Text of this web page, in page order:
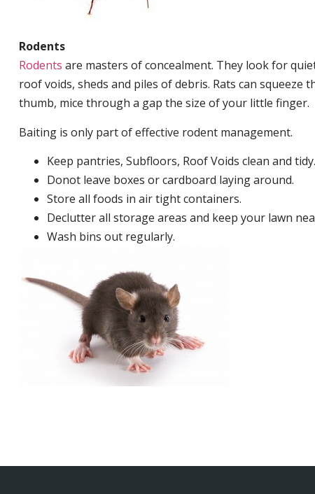
Rodents
Rodents are masters of concealment. They look for
roof voids, sheds and piles of debris. Rats can
thumb, mice through a gap the size of your little finger.
Baiting is only part of effective rodent management.
Keep pantries, Subfloors, Roof Voids clean and tidy.
Donot leave boxes or cardboard laying around.
Store all foods in air tight containers.
Declutter all storage areas and keep your lawn
Wash bins out regularly.